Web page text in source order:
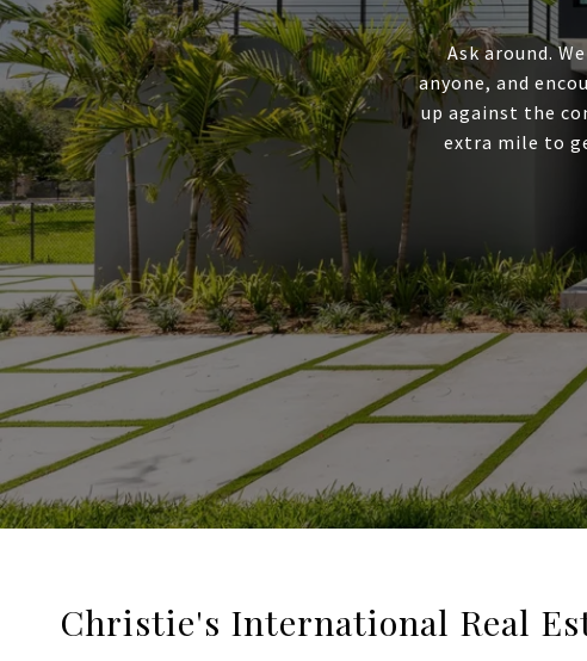
Ask around.
anyone, and
up against the
extra mile to
Christie's International Real